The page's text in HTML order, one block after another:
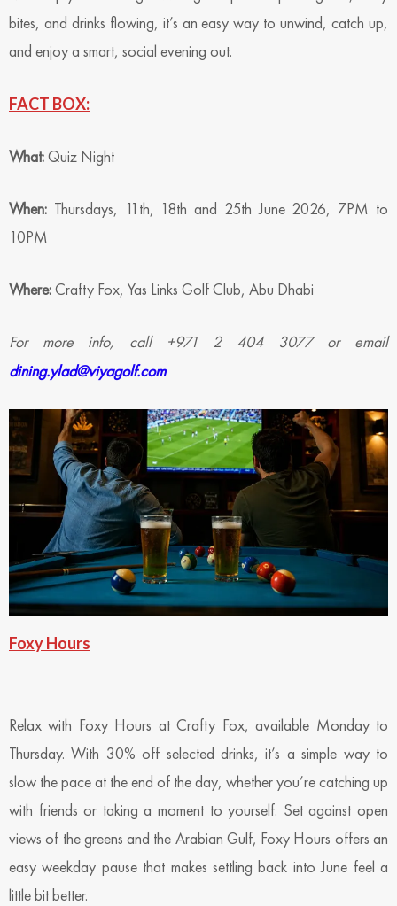
bites, and drinks flowing, it’s an easy way to unwind, catch up,
and enjoy a smart, social evening out.
FACT BOX:
What:Quiz Night
When: Thursdays, 11th, 18th and 25th June 2026, 7PM to
10PM
Where:Crafty Fox, Yas Links Golf Club, Abu Dhabi
For more info, call +971 2 404 3077 or email
dining.ylad@viyagolf.com
Foxy Hours
Relax with Foxy Hours at Crafty Fox, available Monday to
Thursday. With 30% off selected drinks, it’s a simple way to
slow the pace at the end of the day, whether you’re catching up
with friends or taking a moment to yourself. Set against open
views of the greens and the Arabian Gulf, Foxy Hours offers an
easy weekday pause that makes settling back into June feel a
little bit better.